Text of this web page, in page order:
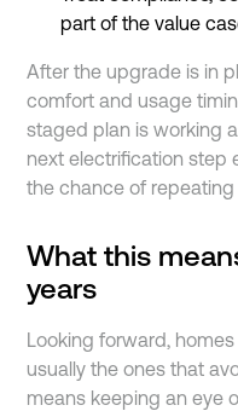
part of the value
After the upgrade is in
comfort and usage
staged plan is working
next electrification step
the chance of
What this
years
Looking forward,
usually the ones that
means keeping an eye